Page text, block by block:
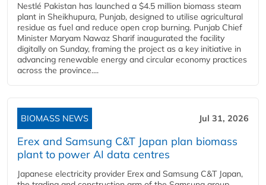
Nestlé Pakistan has launched a $4.5 million biomass steam
plant in Sheikhupura, Punjab, designed to utilise agricultural
residue as fuel and reduce open crop burning. Punjab Chief
Minister Maryam Nawaz Sharif inaugurated the facility
digitally on Sunday, framing the project as a key initiative in
advancing renewable energy and circular economy practices
across the province....
BIOMASS NEWS Jul 31, 2026
Erex and Samsung C&T Japan plan biomass
plant to power AI data centres
Japanese electricity provider Erex and Samsung C&T Japan,